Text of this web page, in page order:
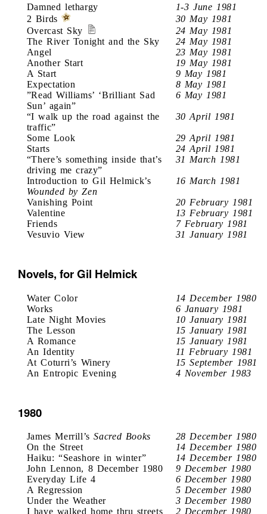
Damned lethargy
1-3 June 1981
2 Birds
30 May 1981
Overcast Sky
24 May 1981
The River Tonight and the Sky
24 May 1981
Angel
23 May 1981
Another Start
19 May 1981
A Start
9 May 1981
Expectation
8 May 1981
”Read Williams’ ‘Brilliant Sad
Sun’ again”
6 May 1981
“I walk up the road against the
traffic”
30 April 1981
Some Look
29 April 1981
Starts
24 April 1981
“There’s something inside that’s
driving me crazy”
31 March 1981
Introduction to Gil Helmick’s
Wounded by Zen
16 March 1981
Vanishing Point
20 February 1981
Valentine
13 February 1981
Friends
7 February 1981
Vesuvio View
31 January 1981
Novels, for Gil Helmick
Water Color
14 December 1980
Works
6 January 1981
Late Night Movies
10 January 1981
The Lesson
15 January 1981
A Romance
15 January 1981
An Identity
11 February 1981
At Coturri’s Winery
15 September 1981
An Entropic Evening
4 November 1983
1980
James Merrill’sSacred Books
28 December 1980
On the Street
14 December 1980
Haiku: “Seashore in winter”
14 December 1980
John Lennon, 8 December 1980
9 December 1980
Everyday Life 4
6 December 1980
A Regression
5 December 1980
Under the Weather
3 December 1980
I have walked home thru streets
2 December 1980